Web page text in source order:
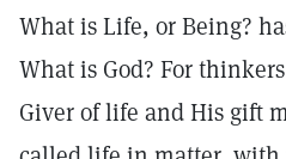
What is Life, or Being?
What is God? For
Giver of life and His gift